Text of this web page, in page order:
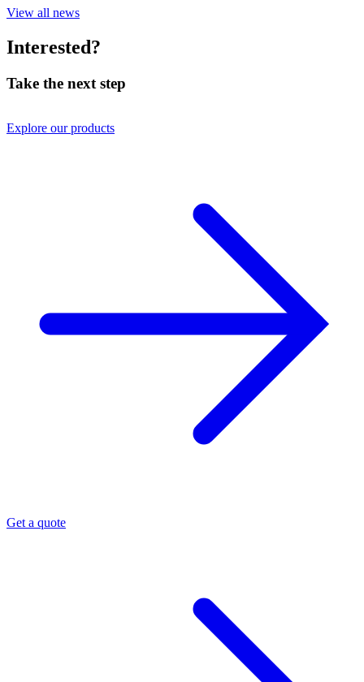
View all news
Interested?
Take the next step
Explore our products
Get a quote